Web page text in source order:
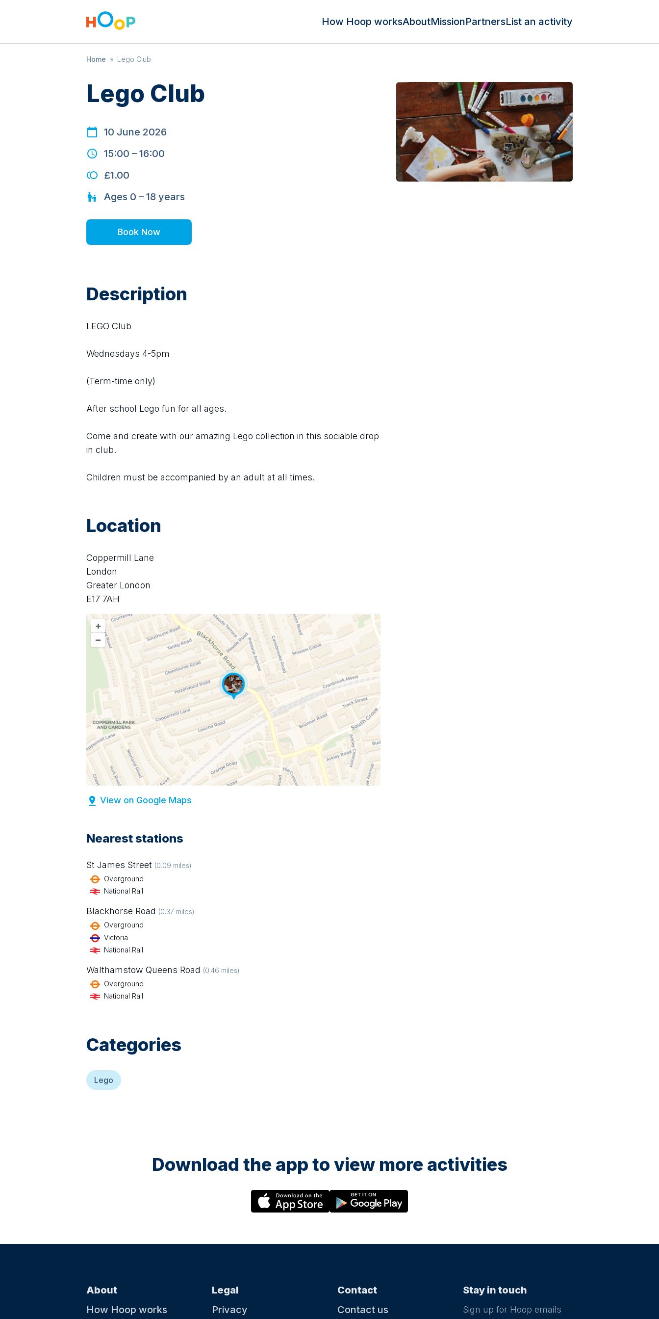
How Hoop worksAboutMissionPartnersList an activity
Home » Lego Club
Lego Club
10 June 2026
15:00 – 16:00
£1.00
Ages 0 – 18 years
Book Now
Description
LEGO Club
Wednesdays 4-5pm
(Term-time only)
After school Lego fun for all ages.
Come and create with our amazing Lego collection in this sociable drop
in club.
Children must be accompanied by an adult at all times.
Location
Coppermill Lane
London
Greater London
E17 7AH
+
–
View on Google Maps
Nearest stations
St James Street (0.09 miles)
Overground
National Rail
Blackhorse Road (0.37 miles)
Overground
Victoria
National Rail
Walthamstow Queens Road (0.46 miles)
Overground
National Rail
Categories
Lego
Download the app to view more activities
About
How Hoop works
Legal
Privacy
Contact
Contact us
Stay in touch
Sign up for Hoop emails